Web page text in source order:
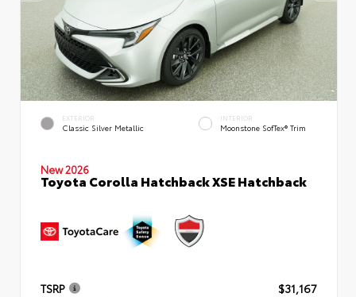
EXTERIOR
Classic Silver Metallic
INTERIOR
Moonstone SofTex® Trim
New 2026
Toyota Corolla Hatchback XSE Hatchback
TSRP
$31,167